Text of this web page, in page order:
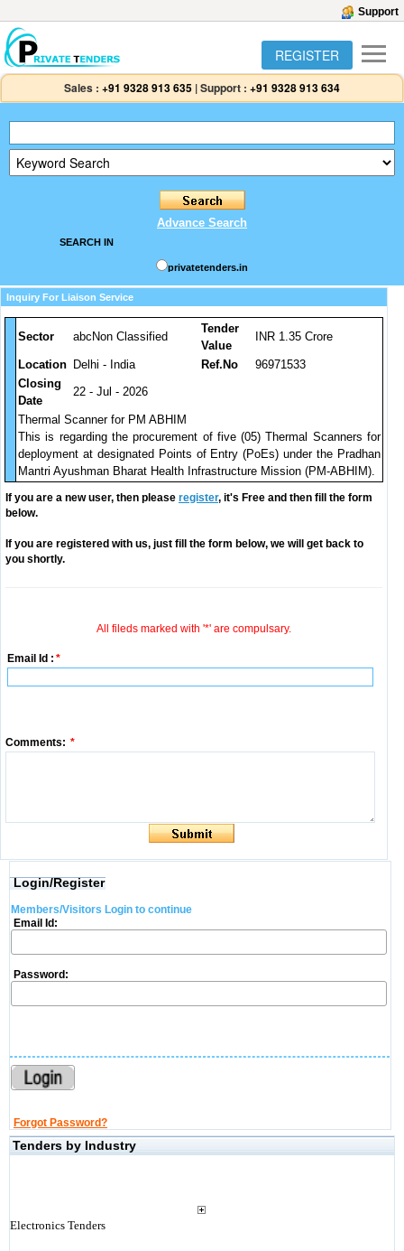
Support
REGISTER
Sales : +91 9328 913 635 |Support : +91 9328 913 634
Advance Search
SEARCH IN
privatetenders.in
Inquiry For Liaison Service
Sector abcNon Classified
Tender
Value
INR 1.35 Crore
Location Delhi - India Ref.No
96971533
Closing
Date
22 - Jul - 2026
Thermal Scanner for PM ABHIM
This is regarding the procurement of five (05) Thermal Scanners for
deployment at designated Points of Entry (PoEs) under the Pradhan
Mantri Ayushman Bharat Health Infrastructure Mission (PM-ABHIM).
If you are a new user, then please register, it's Free and then fill the form
below.
If you are registered with us, just fill the form below, we will get back to
you shortly.
All fileds marked with '*' are compulsary.
Email Id : *
Comments: *
Login/Register
Members/Visitors Login to continue
Email Id:
Password:
Forgot Password?
Tenders by Industry
Electronics Tenders